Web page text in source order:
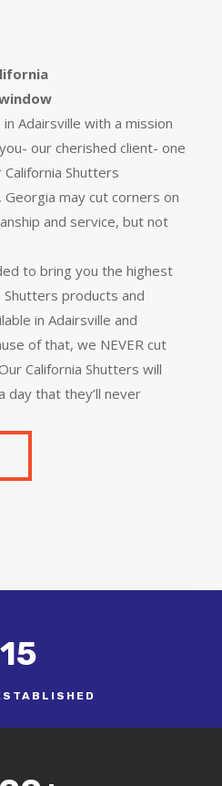
in Adairsville with a mission
our cherished client- one
Shutters
Georgia may cut corners on
and service, but not
to bring you the highest
Shutters products and
in Adairsville and
of that, we NEVER cut
California Shutters will
day that they’ll never
15